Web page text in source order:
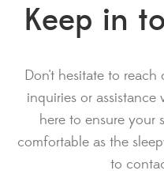
Keep in
Don't hesitate to
inquiries or assistance
here to ensure your
comfortable as the
to